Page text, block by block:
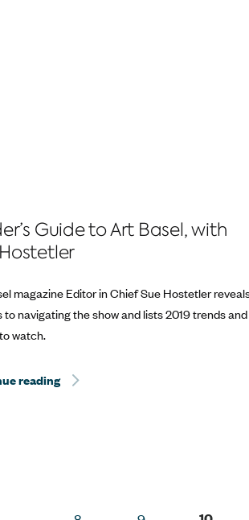
Guide to Art Basel, with
magazine Editor in Chief Sue Hostetler
to navigating the show and lists 2019 trends and
watch.
reading Hurricane Dorian Relief: The Best